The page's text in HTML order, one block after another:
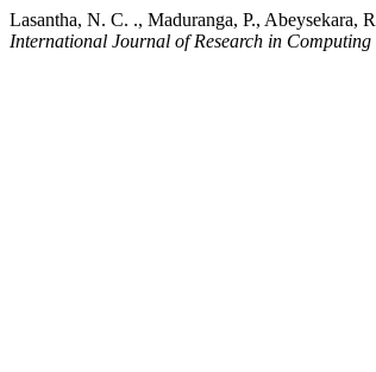
Lasantha, N. C. ., Maduranga, P., Abeysekara,
International Journal of Research in Computing